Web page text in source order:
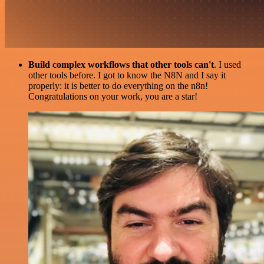
Build complex workflows that other tools can't. I used
other tools before. I got to know the N8N and I say it
properly: it is better to do everything on the n8n!
Congratulations on your work, you are a star!